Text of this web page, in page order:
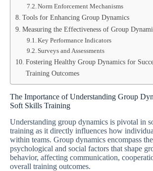
Norm Enforcement Mechanisms
Tools for Enhancing Group Dynamics
Measuring the Effectiveness of Group
Key Performance Indicators
Surveys and Assessments
Fostering Healthy Group Dynamics for
Training Outcomes
The Importance of Understanding Group
Soft Skills Training
Understanding group dynamics is pivotal in
training as it directly influences how
within teams. Group dynamics encompass the
psychological and social factors that shape
behavior, affecting communication,
overall training outcomes.